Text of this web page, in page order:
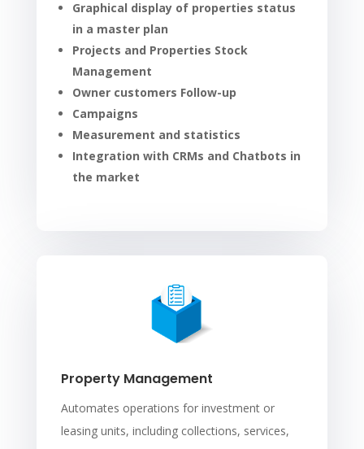
Graphical display of properties status
in a master plan
Projects and Properties Stock
Management
Owner customers Follow-up
Campaigns
Measurement and statistics
Integration with CRMs and Chatbots in
the market
Property Management
Automates operations for investment or
leasing units, including collections, services,